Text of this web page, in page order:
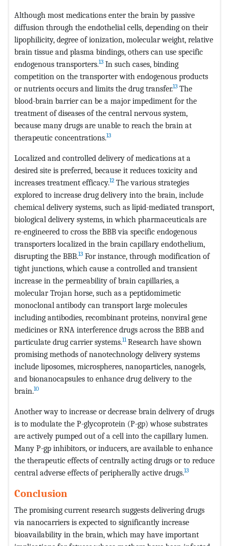
Although most medications enter the brain by passive
diffusion through the endothelial cells, depending on their
lipophilicity, degree of ionization, molecular weight, relative
brain tissue and plasma bindings, others can use specific
endogenous transporters.13 In such cases, binding
competition on the transporter with endogenous products
or nutrients occurs and limits the drug transfer.13 The
blood-brain barrier can be a major impediment for the
treatment of diseases of the central nervous system,
because many drugs are unable to reach the brain at
therapeutic concentrations.13
Localized and controlled delivery of medications at a
desired site is preferred, because it reduces toxicity and
increases treatment efficacy.12 The various strategies
explored to increase drug delivery into the brain, include
chemical delivery systems, such as lipid-mediated transport,
biological delivery systems, in which pharmaceuticals are
re-engineered to cross the BBB via specific endogenous
transporters localized in the brain capillary endothelium,
disrupting the BBB.13 For instance, through modification of
tight junctions, which cause a controlled and transient
increase in the permeability of brain capillaries, a
molecular Trojan horse, such as a peptidomimetic
monoclonal antibody can transport large molecules
including antibodies, recombinant proteins, nonviral gene
medicines or RNA interference drugs across the BBB and
particulate drug carrier systems.11 Research have shown
promising methods of nanotechnology delivery systems
include liposomes, microspheres, nanoparticles, nanogels,
and bionanocapsules to enhance drug delivery to the
brain.10
Another way to increase or decrease brain delivery of drugs
is to modulate the P-glycoprotein (P-gp) whose substrates
are actively pumped out of a cell into the capillary lumen.
Many P-gp inhibitors, or inducers, are available to enhance
the therapeutic effects of centrally acting drugs or to reduce
central adverse effects of peripherally active drugs.13
Conclusion
The promising current research suggests delivering drugs
via nanocarriers is expected to significantly increase
bioavailability in the brain, which may have important